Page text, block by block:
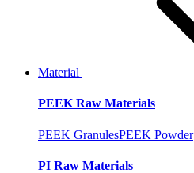
Material
PEEK Raw Materials
PEEK GranulesPEEK Powder
PI Raw Materials